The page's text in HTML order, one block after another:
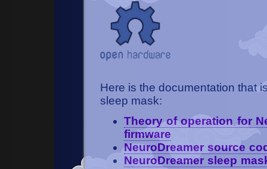
Here is the documentation that
sleep mask:
Theory of operation for
firmware
NeuroDreamer source
NeuroDreamer sleep